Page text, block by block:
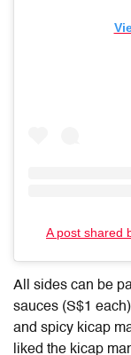
A post shared
All sides can be
sauces (S$1
and spicy kicap
liked the kicap